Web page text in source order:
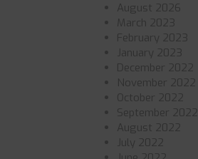
August 2026
March 2023
February 2023
January 2023
December 2022
November 2022
October 2022
September 2022
August 2022
July 2022